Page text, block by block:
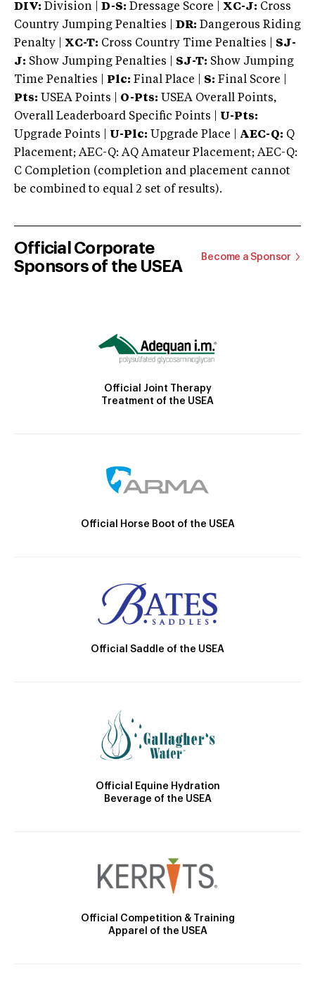
DIV: Division | D-S: Dressage Score | XC-J: Cross
Country Jumping Penalties |
DR: Dangerous Riding
Penalty | XC-T: Cross Country Time Penalties | SJ-
J: Show Jumping Penalties | SJ-T: Show Jumping
Time Penalties |
Plc: Final Place | S: Final Score |
Pts: USEA Points | O-Pts: USEA Overall Points,
Overall Leaderboard Specific Points | U-Pts:
Upgrade Points | U-Plc: Upgrade Place | AEC-Q: Q
Placement; AEC-Q: AQ Amateur Placement; AEC-Q:
C Completion (completion and placement cannot
be combined to equal 2 set of results).
Official Corporate
Sponsors of the USEA
Become a Sponsor
Official Joint Therapy
Treatment of the USEA
Official Horse Boot of the USEA
Official Saddle of the USEA
Official Equine Hydration
Beverage of the USEA
Official Competition & Training
Apparel of the USEA